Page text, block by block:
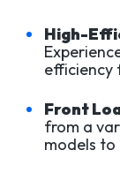
High-
efficiency
Front
from a
models